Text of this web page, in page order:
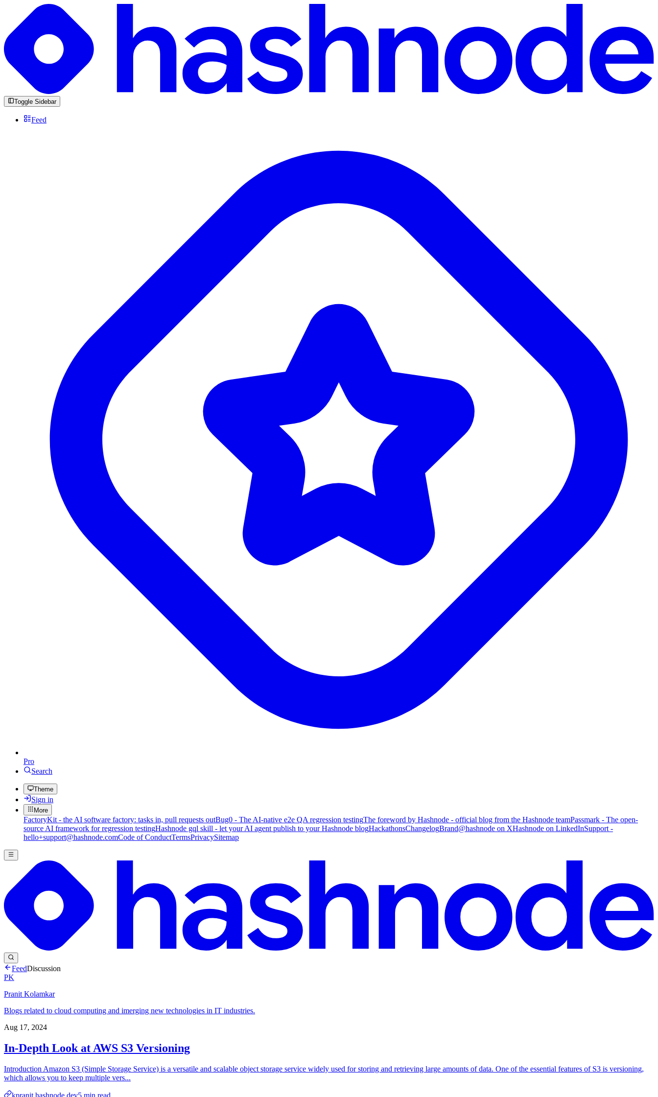
Toggle Sidebar
Feed
Pro
Search
Theme
Sign in
More
FactoryKit - the AI software factory: tasks in, pull requests outBug0 - The AI-native e2e QA regression testingThe foreword by Hashnode - official blog from the Hashnode teamPassmark - The open-
source AI framework for regression testingHashnode gql skill - let your AI agent publish to your Hashnode blogHackathonsChangelogBrand@hashnode on XHashnode on LinkedInSupport -
hello+support@hashnode.comCode of ConductTermsPrivacySitemap
FeedDiscussion
PK
Pranit Kolamkar
Blogs related to cloud computing and imerging new technologies in IT industries.
Aug 17, 2024
In-Depth Look at AWS S3 Versioning
Introduction Amazon S3 (Simple Storage Service) is a versatile and scalable object storage service widely used for storing and retrieving large amounts of data. One of the essential features of S3 is versioning,
which allows you to keep multiple vers...
kpranit.hashnode.dev5 min read